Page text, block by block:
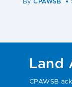
Land
CPAWSB